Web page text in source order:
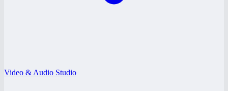
Video & Audio Studio